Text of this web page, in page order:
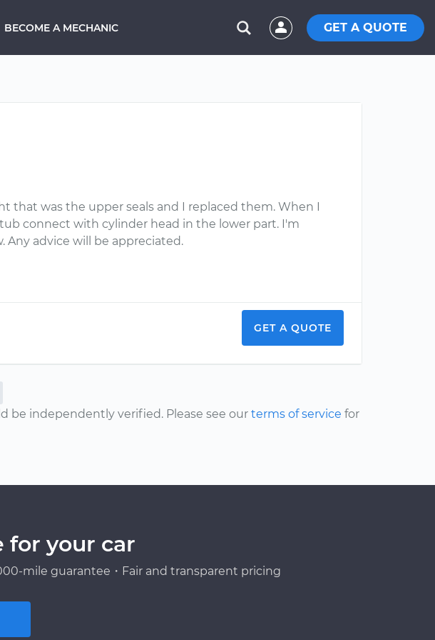
BECOME A MECHANIC GET A QUOTE
that was the upper seals and I replaced them. When I
connect with cylinder head in the lower part. I'm
Any advice will be appreciated.
GET A QUOTE
be independently verified. Please see our terms of service for
for your car
mile guarantee・Fair and transparent pricing